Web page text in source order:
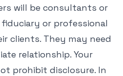
will be consultants or
fiduciary or professional
clients. They may need
relationship. Your
prohibit disclosure. In